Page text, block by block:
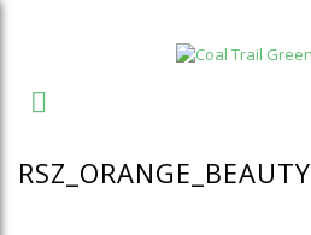
RSZ_ORANGE_BEAUTY